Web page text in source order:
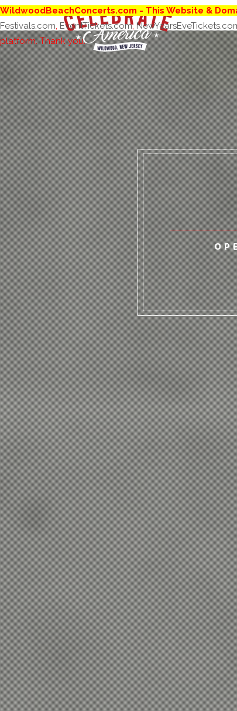
WildwoodBeachConcerts.com - This Website &
Festivals.com EventTickets.com,
platform. Thank you.